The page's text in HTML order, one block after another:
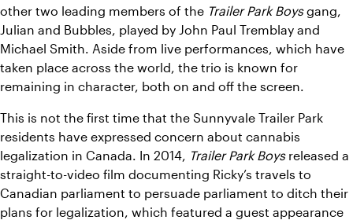
other two leading members of the Trailer Park Boys gang,
Julian and Bubbles, played by John Paul Tremblay and
Michael Smith. Aside from live performances, which have
taken place across the world, the trio is known for
remaining in character, both on and off the screen.
This is not the first time that the Sunnyvale Trailer Park
residents have expressed concern about cannabis
legalization in Canada. In 2014,
Trailer Park Boys released a
straight-to-video film documenting Ricky’s travels to
Canadian parliament to persuade parliament to ditch their
plans for legalization, which featured a guest appearance